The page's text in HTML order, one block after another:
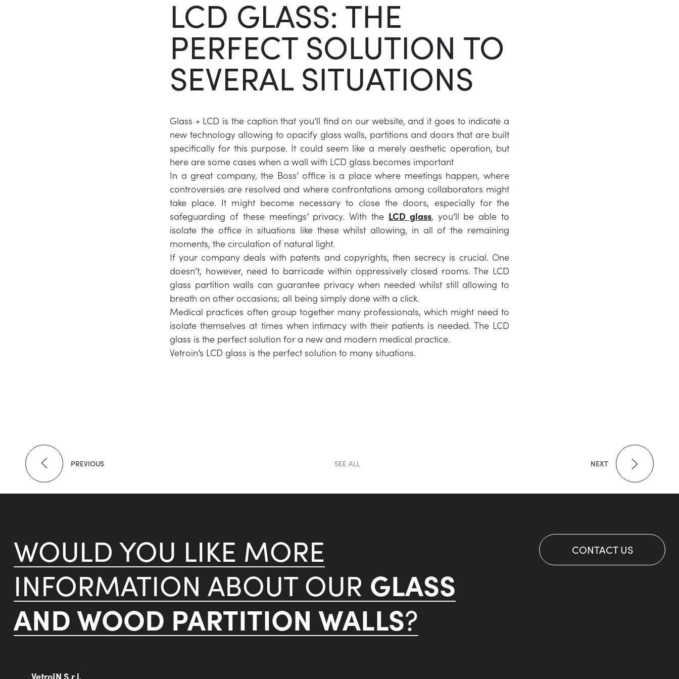
LCD GLASS: THE
PERFECT SOLUTION TO
SEVERAL SITUATIONS
Glass + LCD is the caption that you’ll find on our website, and it goes to indicate a
new technology allowing to opacify glass walls, partitions and doors that are built
specifically for this purpose. It could seem like a merely aesthetic operation, but
here are some cases when a wall with LCD glass becomes important
In a great company, the Boss’ office is a place where meetings happen, where
controversies are resolved and where confrontations among collaborators might
take place. It might become necessary to close the doors, especially for the
safeguarding of these meetings’ privacy. With the LCD glass, you’ll be able to
isolate the office in situations like these whilst allowing, in all of the remaining
moments, the circulation of natural light.
If your company deals with patents and copyrights, then secrecy is crucial. One
doesn’t, however, need to barricade within oppressively closed rooms. The LCD
glass partition walls can guarantee privacy when needed whilst still allowing to
breath on other occasions; all being simply done with a click.
Medical practices often group together many professionals, which might need to
isolate themselves at times when intimacy with their patients is needed. The LCD
glass is the perfect solution for a new and modern medical practice.
Vetroin’s LCD glass is the perfect solution to many situations.
PREVIOUS SEE ALL NEXT
WOULD YOU LIKE MORE
INFORMATION ABOUT OUR GLASS
AND WOOD PARTITION WALLS?
CONTACT US
VetroIN S.r.l.